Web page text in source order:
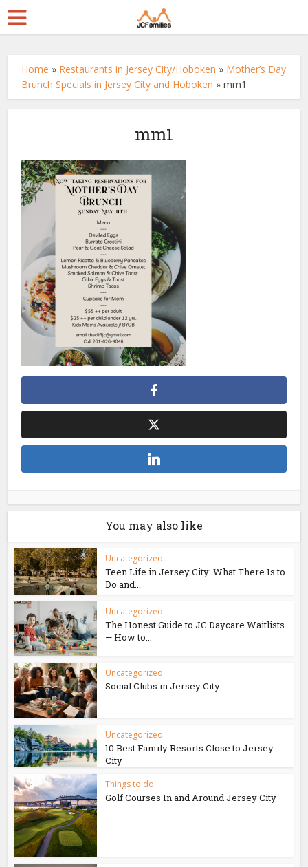
Home » Restaurants in Jersey City/Hoboken » Mother’s Day
Brunch Specials in Jersey City and Hoboken »mm1
mm1
You may also like
Uncategorized
Teen Life in Jersey City: What There Is to
Do and...
Uncategorized
The Honest Guide to JC Daycare Waitlists
— How to...
Uncategorized
Social Clubs in Jersey City
Uncategorized
10 Best Family Resorts Close to Jersey
City
Things to do
Golf Courses In and Around Jersey City